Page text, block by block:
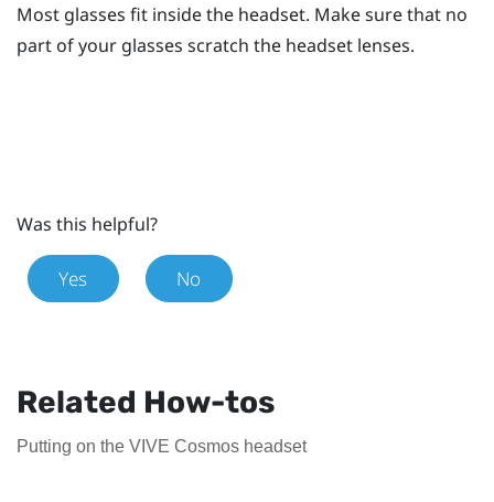
Most glasses fit inside the headset. Make sure that no
part of your glasses scratch the headset lenses.
Was this helpful?
Yes No
Related How-tos
Putting on the VIVE Cosmos headset